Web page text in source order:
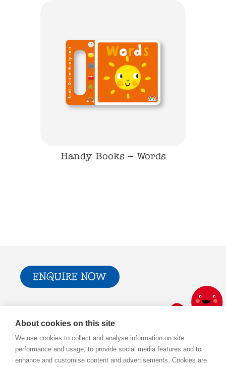
Handy Books – Words
ENQUIRE NOW
Privacy Policy and T&Cs
About cookies on this site
We use cookies to collect and analyse information on site
performance and usage, to provide social media features and to
enhance and customise content and advertisements. Cookies are